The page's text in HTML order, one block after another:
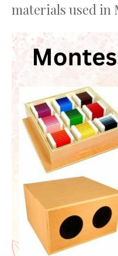
materials used in